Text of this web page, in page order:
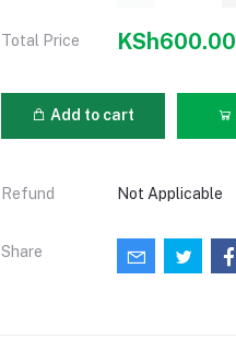
Total Price KSh600.00
Add to cart
Refund Not Applicable
Share